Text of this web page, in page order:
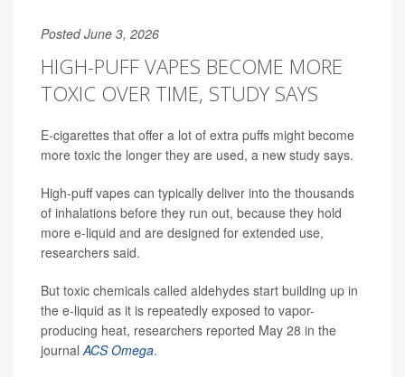
Posted June 3, 2026
HIGH-PUFF VAPES BECOME MORE
TOXIC OVER TIME, STUDY SAYS
E-cigarettes that offer a lot of extra puffs might become
more toxic the longer they are used, a new study says.
High-puff vapes can typically deliver into the thousands
of inhalations before they run out, because they hold
more e-liquid and are designed for extended use,
researchers said.
But toxic chemicals called aldehydes start building up in
the e-liquid as it is repeatedly exposed to vapor-
producing heat, researchers reported May 28 in the
journal ACS Omega.